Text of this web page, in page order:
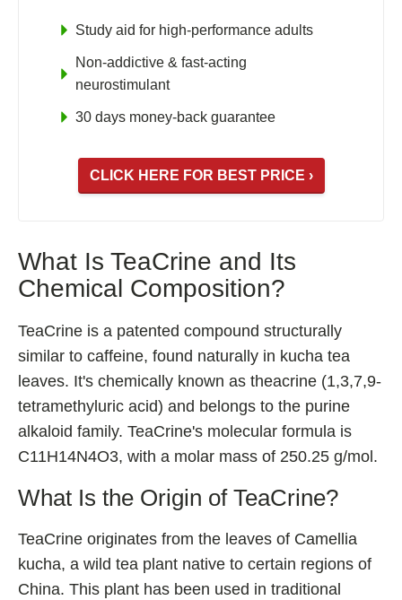
Modafinil
Fladrafinil
Alpha Brain
Nooceptin
Emoxypine Succinate
9-Me-BC
N-Acetyl Selank Amidate
💊 Nootropic Supplements
Shoden Ashwagandha
Taurine
Mucuna Pruriens Extract
L-Carnosine
Study aid for high-performance adults
Non-addictive & fast-acting
neurostimulant
30 days money-back guarantee
CLICK HERE FOR BEST PRICE ›
What Is TeaCrine and Its
Chemical Composition?
TeaCrine is a patented compound structurally
similar to caffeine, found naturally in kucha tea
leaves. It's chemically known as theacrine (1,3,7,9-
tetramethyluric acid) and belongs to the purine
alkaloid family. TeaCrine's molecular formula is
C11H14N4O3, with a molar mass of 250.25 g/mol.
What Is the Origin of TeaCrine?
TeaCrine originates from the leaves of Camellia
kucha, a wild tea plant native to certain regions of
China. This plant has been used in traditional